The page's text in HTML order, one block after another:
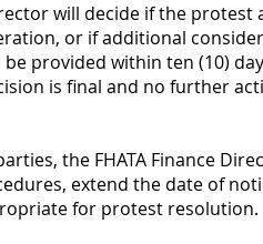
will decide if the
or if additional
provided within ten (10)
is final and no further
the FHATA Finance
extend the date of
for protest resolution.